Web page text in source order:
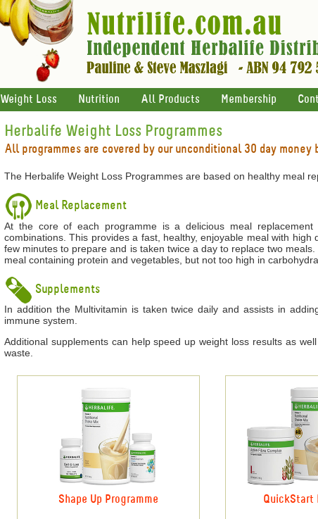
Weight Loss Nutrition All Products Membership
Herbalife Weight Loss Programmes
All programmes are covered by our unconditional 30 day money
The Herbalife Weight Loss Programmes are based on healthy meal
Meal Replacement
At the core of each programme is a delicious meal
combinations. This provides a fast, healthy, enjoyable meal with
few minutes to prepare and is taken twice a day to replace two
meal containing protein and vegetables, but not too high in
Supplements
In addition the Multivitamin is taken twice daily and assists in
immune system.
Additional supplements can help speed up weight loss results as
waste.
Shape Up Programme QuickStart